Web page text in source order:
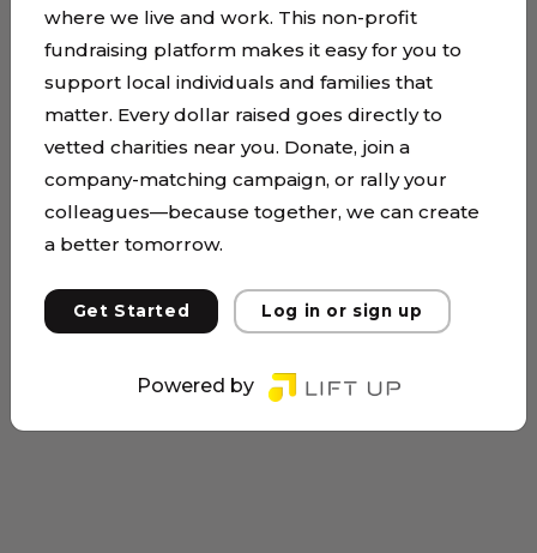
where we live and work. This non-profit
fundraising platform makes it easy for you to
support local individuals and families that
matter. Every dollar raised goes directly to
vetted charities near you. Donate, join a
company-matching campaign, or rally your
colleagues—because together, we can create
a better tomorrow.
Get Started Log in or sign up
Powered by